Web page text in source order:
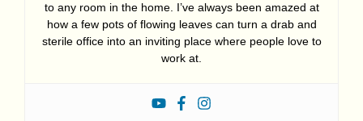
to any room in the home. I’ve always been amazed at
how a few pots of flowing leaves can turn a drab and
sterile office into an inviting place where people love to
work at.